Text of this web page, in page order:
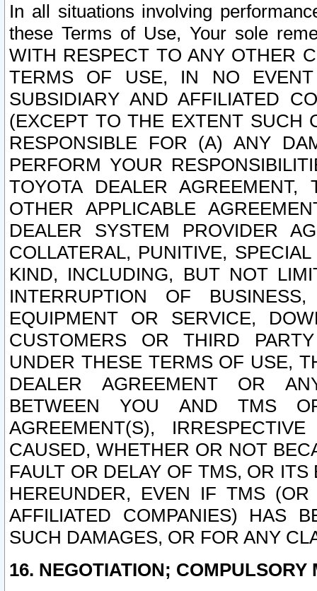
In all situations involving
these Terms of Use, Your sole
WITH RESPECT TO ANY OTHER
TERMS OF USE, IN NO
SUBSIDIARY AND AFFILIATED
(EXCEPT TO THE EXTENT SUCH
RESPONSIBLE FOR (A) ANY
PERFORM YOUR
TOYOTA DEALER
OTHER APPLICABLE
DEALER SYSTEM PROVIDER
COLLATERAL, PUNITIVE,
KIND, INCLUDING, BUT NOT
INTERRUPTION OF
EQUIPMENT OR SERVICE,
CUSTOMERS OR THIRD
UNDER THESE TERMS OF USE,
DEALER AGREEMENT OR
BETWEEN YOU AND TMS
AGREEMENT(S),
CAUSED, WHETHER OR NOT
FAULT OR DELAY OF TMS, OR
HEREUNDER, EVEN IF TMS
AFFILIATED COMPANIES) HAS
SUCH DAMAGES, OR FOR ANY
16. NEGOTIATION; COMPULSORY